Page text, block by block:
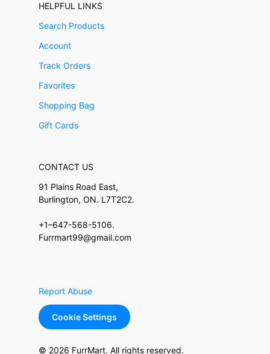
HELPFUL LINKS
Search Products
Account
Track Orders
Favorites
Shopping Bag
Gift Cards
CONTACT US
91 Plains Road East,
Burlington, ON. L7T2C2.
+1–647-568-5106.
Furrmart99@gmail.com
Report Abuse
Cookie Settings
© 2026 FurrMart. All rights reserved.